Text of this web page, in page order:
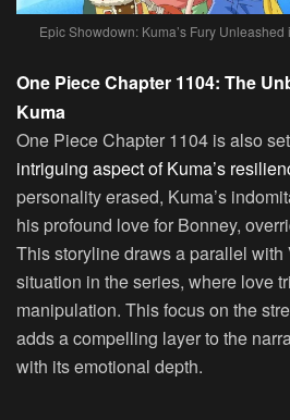
Epic Showdown: Kuma’s Fury
One Piece Chapter 1104: The
Kuma
One Piece Chapter 1104 is also
intriguing aspect of Kuma’s
personality erased, Kuma’s
his profound love for Bonney,
This storyline draws a parallel with
situation in the series, where love
manipulation. This focus on the
adds a compelling layer to the
with its emotional depth.